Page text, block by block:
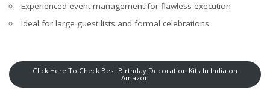
Experienced event management for flawless execution
Ideal for large guest lists and formal celebrations
Click Here To Check Best Birthday Decoration Kits In India on
Amazon